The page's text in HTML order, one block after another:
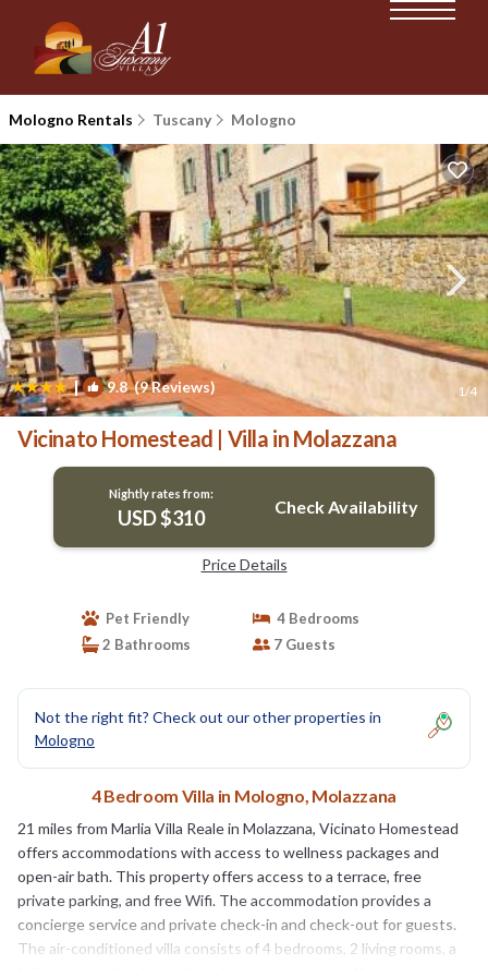
Mologno Rentals Tuscany Mologno
| 9.8(9 Reviews) 1/4
Vicinato Homestead | Villa in Molazzana
Nightly rates from:
USD $310 Check Availability
Price Details
Pet Friendly
4 Bedrooms
2 Bathrooms
7 Guests
Not the right fit? Check out our other properties in
Mologno
4 Bedroom Villa in Mologno, Molazzana
21 miles from Marlia Villa Reale in Molazzana, Vicinato Homestead
offers accommodations with access to wellness packages and
open-air bath. This property offers access to a terrace, free
private parking, and free Wifi. The accommodation provides a
concierge service and private check-in and check-out for guests.
The air-conditioned villa consists of 4 bedrooms, 2 living rooms, a